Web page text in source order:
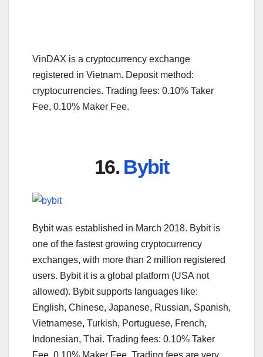
VinDAX is a cryptocurrency exchange
registered in Vietnam. Deposit method:
cryptocurrencies. Trading fees: 0.10% Taker
Fee, 0.10% Maker Fee.
16. Bybit
Bybit was established in March 2018. Bybit is
one of the fastest growing cryptocurrency
exchanges, with more than 2 million registered
users. Bybit it is a global platform (USA not
allowed). Bybit supports languages like:
English, Chinese, Japanese, Russian, Spanish,
Vietnamese, Turkish, Portuguese, French,
Indonesian, Thai. Trading fees: 0.10% Taker